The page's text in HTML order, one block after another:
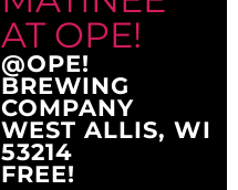
AT OPE!
@OPE!
BREWING
COMPANY
WEST ALLIS, WI
53214
FREE!